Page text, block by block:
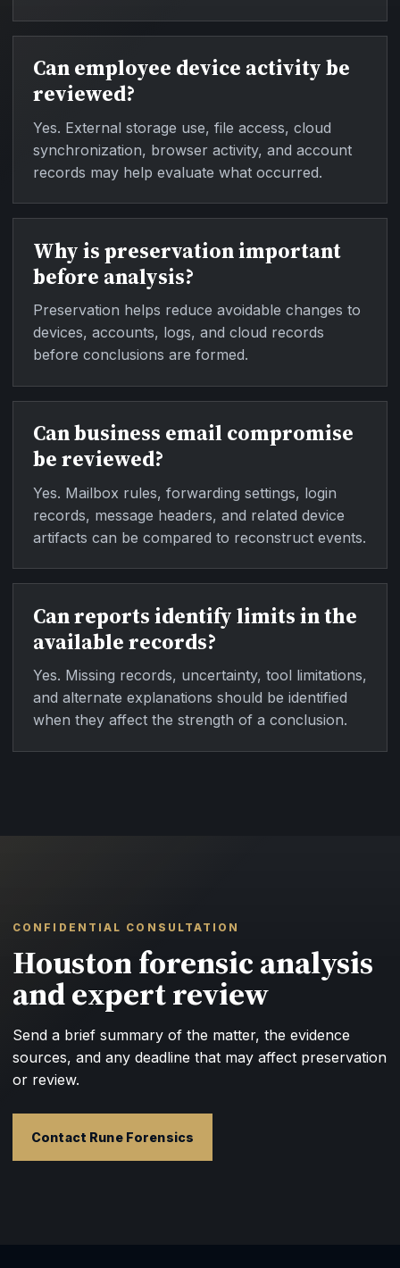
Can employee device activity be
reviewed?
Yes. External storage use, file access, cloud
synchronization, browser activity, and account
records may help evaluate what occurred.
Why is preservation important
before analysis?
Preservation helps reduce avoidable changes to
devices, accounts, logs, and cloud records
before conclusions are formed.
Can business email compromise
be reviewed?
Yes. Mailbox rules, forwarding settings, login
records, message headers, and related device
artifacts can be compared to reconstruct events.
Can reports identify limits in the
available records?
Yes. Missing records, uncertainty, tool limitations,
and alternate explanations should be identified
when they affect the strength of a conclusion.
CONFIDENTIAL CONSULTATION
Houston forensic analysis
and expert review
Send a brief summary of the matter, the evidence
sources, and any deadline that may affect preservation
or review.
Contact Rune Forensics